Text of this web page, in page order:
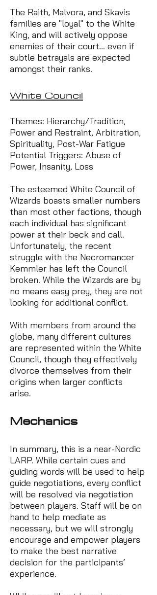
The Raith, Malvora, and Skavis
families are "loyal" to the White
King, and will actively oppose
enemies of their court… even if
subtle betrayals are expected
amongst their ranks.
White Council
Themes: Hierarchy/Tradition,
Power and Restraint, Arbitration,
Spirituality, Post-War Fatigue
Potential Triggers: Abuse of
Power, Insanity, Loss
The esteemed White Council of
Wizards boasts smaller numbers
than most other factions, though
each individual has significant
power at their beck and call.
Unfortunately, the recent
struggle with the Necromancer
Kemmler has left the Council
broken. While the Wizards are by
no means easy prey, they are not
looking for additional conflict.
With members from around the
globe, many different cultures
are represented within the White
Council, though they effectively
divorce themselves from their
origins when larger conflicts
arise.
Mechanics
In summary, this is a near-Nordic
LARP. While certain cues and
guiding words will be used to help
guide negotiations, every conflict
will be resolved via negotiation
between players. Staff will be on
hand to help mediate as
necessary, but we will strongly
encourage and empower players
to make the best narrative
decision for the participants’
experience.